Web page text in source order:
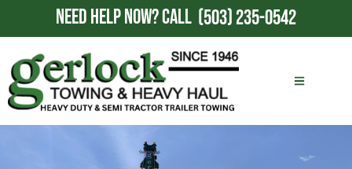
NEED HELP NOW?CALL (503) 235-0542